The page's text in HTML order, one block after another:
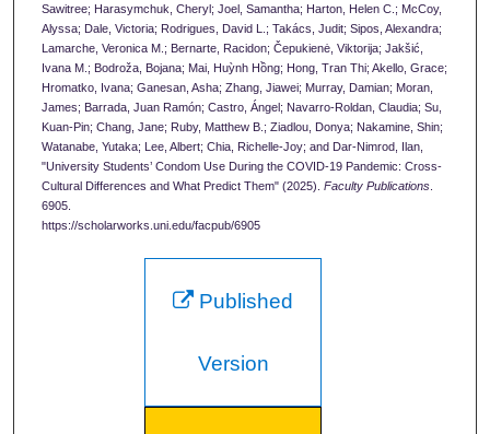
Sawitree; Harasymchuk, Cheryl; Joel, Samantha; Harton, Helen C.; McCoy,
Alyssa; Dale, Victoria; Rodrigues, David L.; Takács, Judit; Sipos, Alexandra;
Lamarche, Veronica M.; Bernarte, Racidon; Čepukienė, Viktorija; Jakšić,
Ivana M.; Bodroža, Bojana; Mai, Huỳnh Hồng; Hong, Tran Thi; Akello, Grace;
Hromatko, Ivana; Ganesan, Asha; Zhang, Jiawei; Murray, Damian; Moran,
James; Barrada, Juan Ramón; Castro, Ángel; Navarro-Roldan, Claudia; Su,
Kuan-Pin; Chang, Jane; Ruby, Matthew B.; Ziadlou, Donya; Nakamine, Shin;
Watanabe, Yutaka; Lee, Albert; Chia, Richelle-Joy; and Dar-Nimrod, Ilan,
"University Students’ Condom Use During the COVID-19 Pandemic: Cross-
Cultural Differences and What Predict Them" (2025). Faculty Publications.
6905.
https://scholarworks.uni.edu/facpub/6905
Published
Version